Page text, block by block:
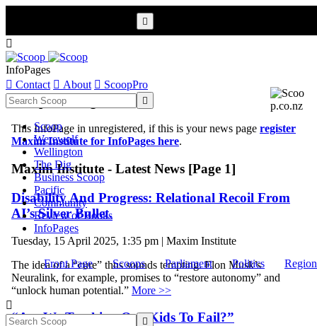

InfoPages
 Contact  About  ScoopPro

Scoop
Werewolf
Wellington
The Dig
Business Scoop
Pacific
Community
Review of Books
InfoPages
Front Page Scoops Parliament Politics


Scoop InfoPages
This InfoPage in unregistered, if this is your news page register
Maxim Institute for InfoPages here.
Maxim Institute - Latest News [Page 1]
Disability And Progress: Relational Recoil From
AI’s Silver Bullet.
Tuesday, 15 April 2025, 1:35 pm | Maxim Institute
The idea of a “cure” thus sounds tempting. Elon Musk’s
Neuralink, for example, promises to “restore autonomy” and
“unlock human potential.” More >>
“Are We Teaching Our Kids To Fail?”
